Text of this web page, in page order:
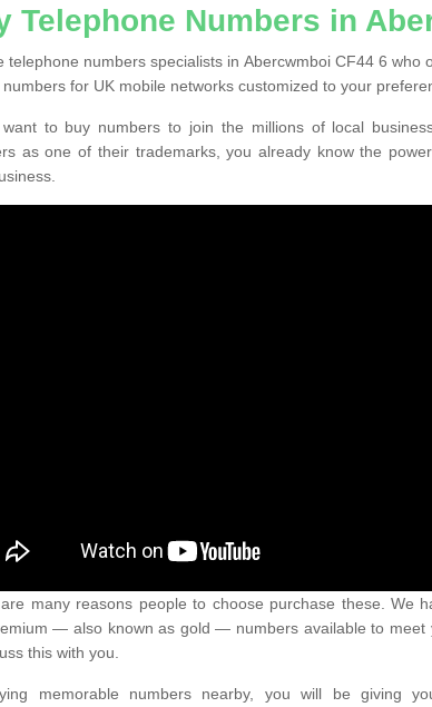
Telephone Numbers in
telephone numbers specialists in Abercwmboi CF44 6 who
for UK mobile networks customized to your
to buy numbers to join the millions of local
as one of their trademarks, you already know the
many reasons people to choose purchase these. We
— also known as gold — numbers available to meet
this with you.
memorable numbers nearby, you will be giving